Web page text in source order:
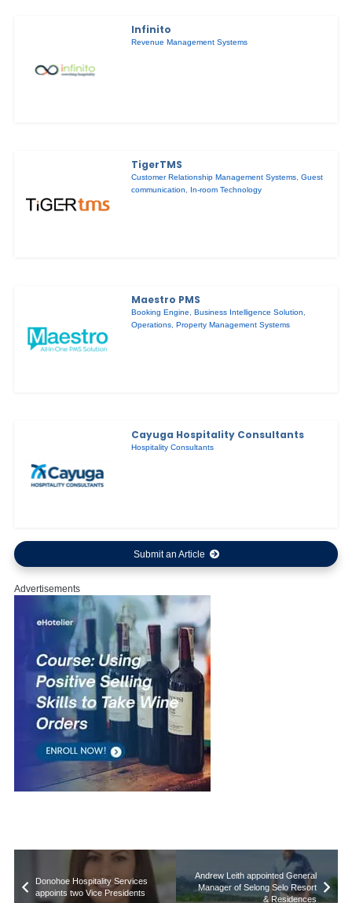
Infinito
Revenue Management Systems
TigerTMS
Customer Relationship Management Systems,Guest
communication, In-room Technology
Maestro PMS
Booking Engine,Business Intelligence Solution,
Operations,Property Management Systems
Cayuga Hospitality Consultants
Hospitality Consultants
Submit an Article
Advertisements
Donohoe Hospitality Services
appoints two Vice Presidents
Andrew Leith appointed General
Manager of Selong Selo Resort
& Residences